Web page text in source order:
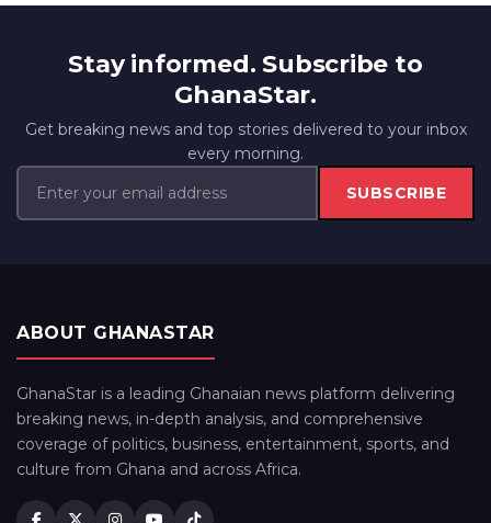
Stay informed. Subscribe to
GhanaStar.
Get breaking news and top stories delivered to your inbox
every morning.
SUBSCRIBE
ABOUT GHANASTAR
GhanaStar is a leading Ghanaian news platform delivering
breaking news, in-depth analysis, and comprehensive
coverage of politics, business, entertainment, sports, and
culture from Ghana and across Africa.